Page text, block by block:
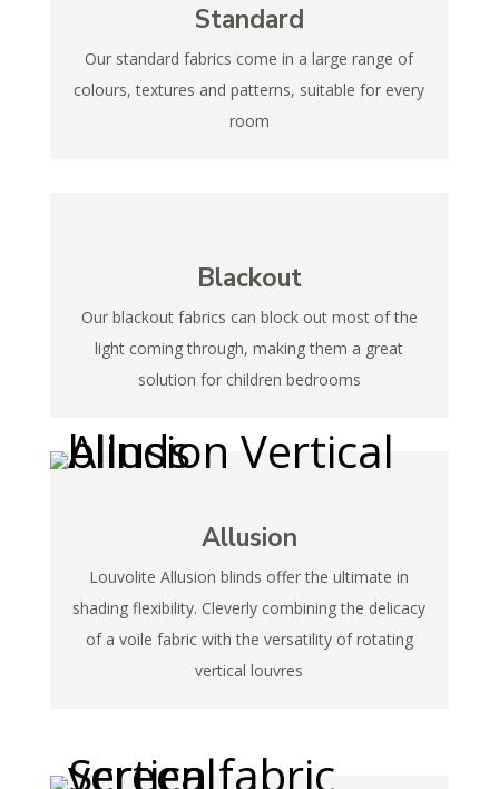
Standard
Our standard fabrics come in a large range of
colours, textures and patterns, suitable for every
room
Blackout
Our blackout fabrics can block out most of the
light coming through, making them a great
solution for children bedrooms
Allusion
Louvolite Allusion blinds offer the ultimate in
shading flexibility. Cleverly combining the delicacy
of a voile fabric with the versatility of rotating
vertical louvres